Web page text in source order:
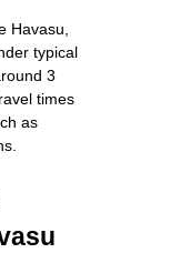
Havasu,
typical
3
times
as